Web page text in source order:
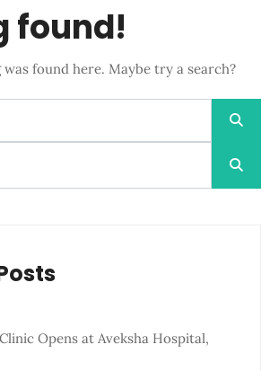
found!
found here. Maybe try a search?
Opens at Aveksha Hospital,